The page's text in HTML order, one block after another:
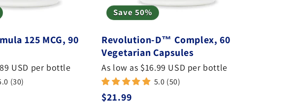
125 MCG, 90
USD per bottle
(30)
Save 50%
Revolution-D™ Complex, 60
Vegetarian Capsules
As low as $16.99 USD per bottle
5.0 (50)
Regular
$21.99